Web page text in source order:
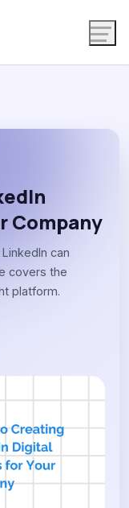
Company
can
covers the
platform.